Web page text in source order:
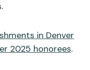
in Denver
2025 honorees.